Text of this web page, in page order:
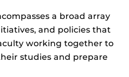
a broad array
and policies that
working together to
studies and prepare